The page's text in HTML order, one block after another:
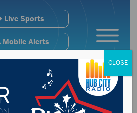
Live Sports
Mobile Alerts
CLOSE